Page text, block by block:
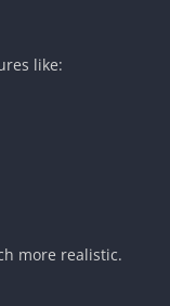
like:
more realistic.